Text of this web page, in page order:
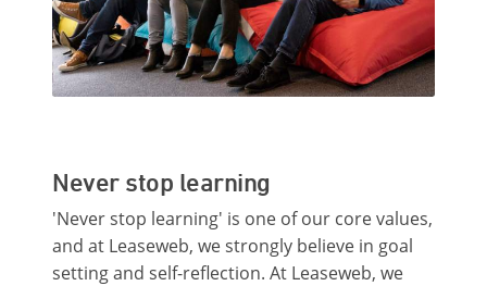
Never stop learning
'Never stop learning' is one of our core values,
and at Leaseweb, we strongly believe in goal
setting and self-reflection. At Leaseweb, we